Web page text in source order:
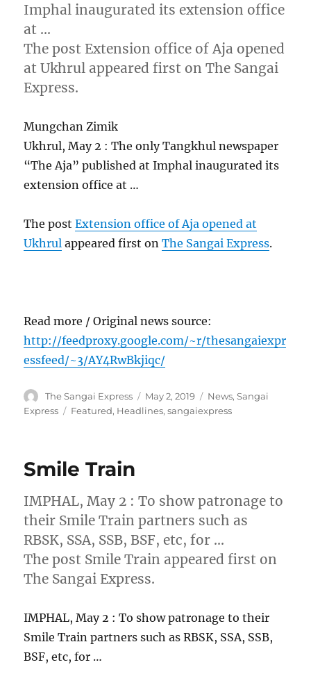
Imphal inaugurated its extension office
at …
The post Extension office of Aja opened
at Ukhrul appeared first on The Sangai
Express.
Mungchan Zimik
Ukhrul, May 2 : The only Tangkhul newspaper
“The Aja” published at Imphal inaugurated its
extension office at …
The postExtension office of Aja opened at
Ukhrul appeared first onThe Sangai Express.
Read more / Original news source:
http://feedproxy.google.com/~r/thesangaiexpr
essfeed/~3/AY4RwBkjiqc/
Author
The Sangai Express
Posted
on
May 2, 2019 Categories
News,Sangai
Express
Tags
Featured, Headlines,sangaiexpress
Smile Train
IMPHAL, May 2 : To show patronage to
their Smile Train partners such as
RBSK, SSA, SSB, BSF, etc, for …
The post Smile Train appeared first on
The Sangai Express.
IMPHAL, May 2 : To show patronage to their
Smile Train partners such as RBSK, SSA, SSB,
BSF, etc, for …